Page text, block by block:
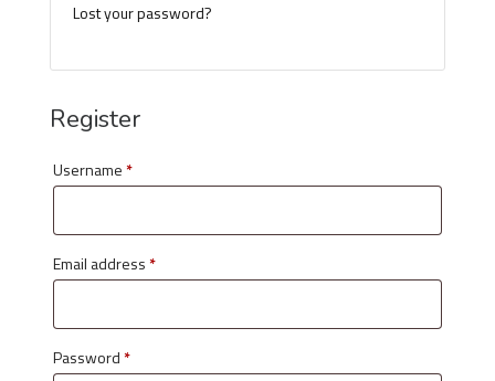
Lost your password?
Register
Username*
Email address*
Password*